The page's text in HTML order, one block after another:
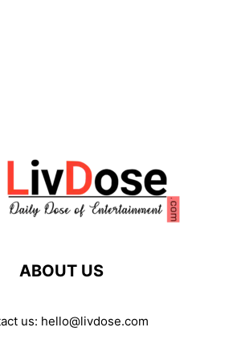
ABOUT US
us: hello@livdose.com